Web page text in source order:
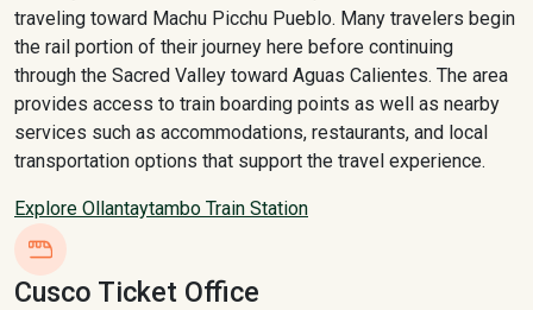
traveling toward Machu Picchu Pueblo. Many travelers begin
the rail portion of their journey here before continuing
through the Sacred Valley toward Aguas Calientes. The area
provides access to train boarding points as well as nearby
services such as accommodations, restaurants, and local
transportation options that support the travel experience.
Explore Ollantaytambo Train Station
Cusco Ticket Office